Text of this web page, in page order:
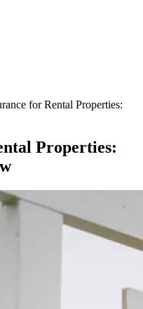
for Rental Properties:
Properties: